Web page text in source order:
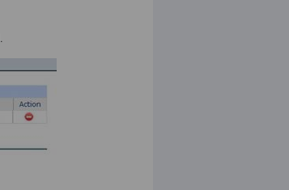
.